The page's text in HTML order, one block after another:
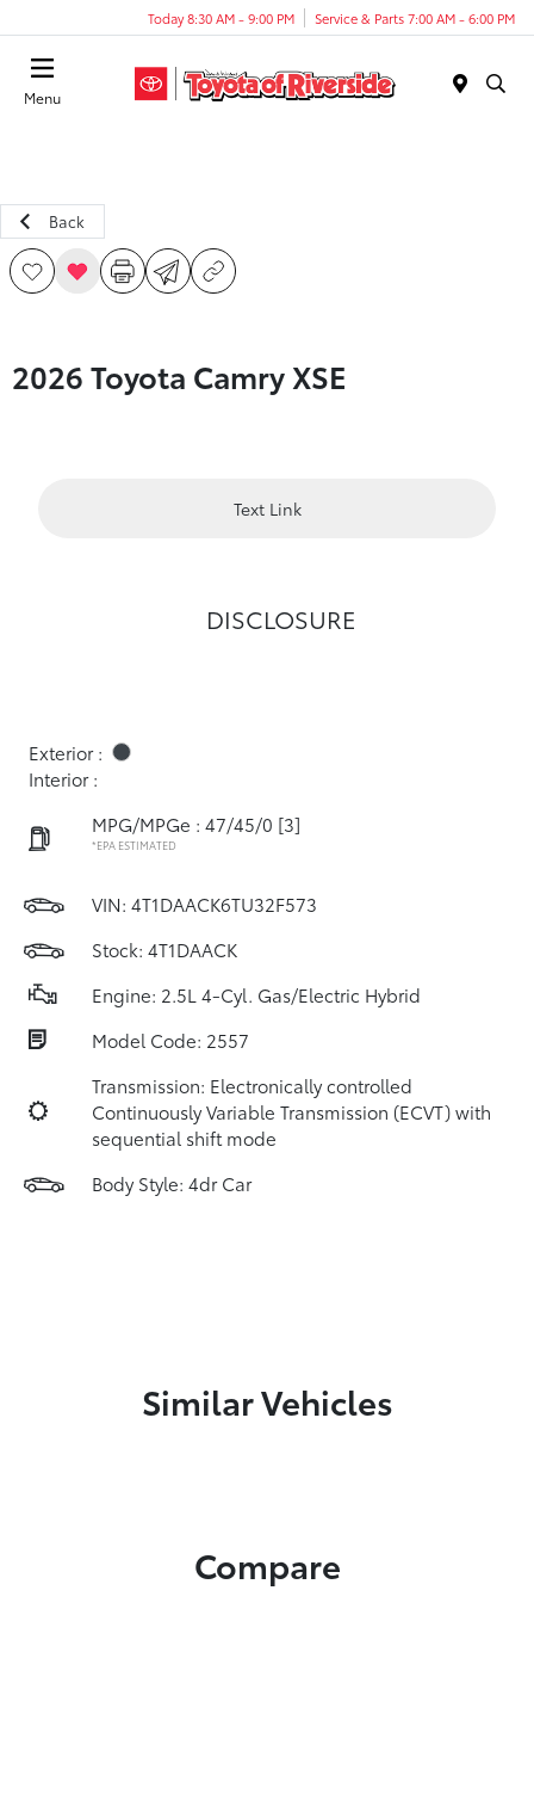
Today 8:30 AM - 9:00 PM Service & Parts 7:00 AM - 6:00 PM
Menu
Back
2026 Toyota Camry XSE
Text Link
DISCLOSURE
Exterior :
Interior :
MPG/MPGe : 47/45/0 [3]
*EPA ESTIMATED
VIN: 4T1DAACK6TU32F573
Stock: 4T1DAACK
Engine: 2.5L 4-Cyl. Gas/Electric Hybrid
Model Code: 2557
Transmission: Electronically controlled
Continuously Variable Transmission (ECVT) with
sequential shift mode
Body Style: 4dr Car
Similar Vehicles
Compare